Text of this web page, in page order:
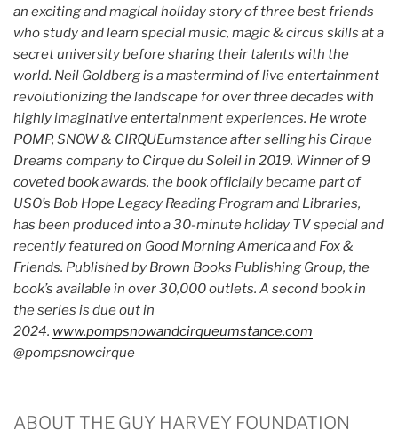
an exciting and magical holiday story of three best friends
who study and learn special music, magic & circus skills at a
secret university before sharing their talents with the
world. Neil Goldberg is a mastermind of live entertainment
revolutionizing the landscape for over three decades with
highly imaginative entertainment experiences. He wrote
POMP, SNOW & CIRQUEumstance after selling his Cirque
Dreams company to Cirque du Soleil in 2019. Winner of 9
coveted book awards, the book officially became part of
USO’s Bob Hope Legacy Reading Program and Libraries,
has been produced into a 30-minute holiday TV special and
recently featured on Good Morning America and Fox &
Friends. Published by Brown Books Publishing Group, the
book’s available in over 30,000 outlets. A second book in
the series is due out in
2024. www.pompsnowandcirqueumstance.com
@pompsnowcirque
ABOUT THE GUY HARVEY FOUNDATION